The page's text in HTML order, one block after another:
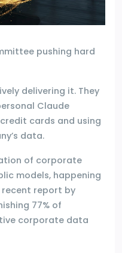
pushing hard
delivering it. They
Claude
cards and using
data.
of corporate
models, happening
report by
77% of
corporate data